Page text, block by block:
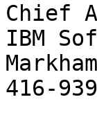
Chief
IBM
416-